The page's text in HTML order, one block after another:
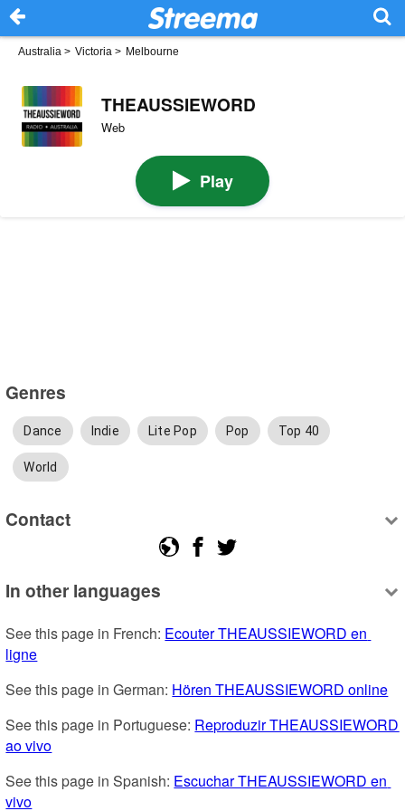
Australia > Victoria > Melbourne
THEAUSSIEWORD
Web
Play
Genres
Dance Indie Lite Pop Pop Top 40
World
Contact
In other languages
See this page in French: Ecouter THEAUSSIEWORD en
ligne
See this page in German: Hören THEAUSSIEWORD online
See this page in Portuguese: Reproduzir THEAUSSIEWORD
ao vivo
See this page in Spanish: Escuchar THEAUSSIEWORD en
vivo